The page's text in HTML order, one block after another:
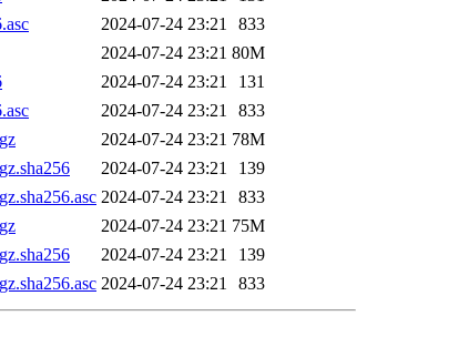
2024-07-24 23:21
833
2024-07-24 23:21 80M
2024-07-24 23:21
131
2024-07-24 23:21
833
2024-07-24 23:21 78M
2024-07-24 23:21
139
2024-07-24 23:21
833
2024-07-24 23:21 75M
2024-07-24 23:21
139
2024-07-24 23:21 833